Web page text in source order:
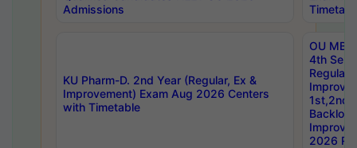
Admissions
KU Pharm-D. 2nd Year (Regular, Ex &
Improvement) Exam Aug 2026 Centers
with Timetable
OU
4th Sem
Backlog
2026